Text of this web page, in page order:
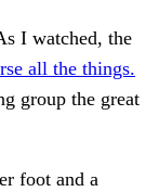
I watched, the
all the things.
group the great
foot and a